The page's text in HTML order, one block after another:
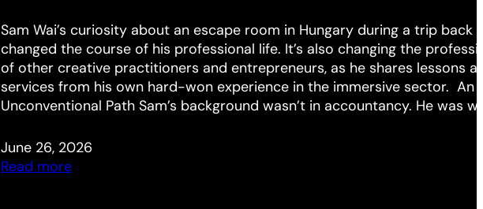
Sam Wai’s curiosity about an escape room in Hungary during a trip back
changed the course of his professional life. It’s also changing the
of other creative practitioners and entrepreneurs, as he shares lessons
services from his own hard-won experience in the immersive sector. An
Unconventional Path Sam’s background wasn’t in accountancy. He was
June 26, 2026
Read more